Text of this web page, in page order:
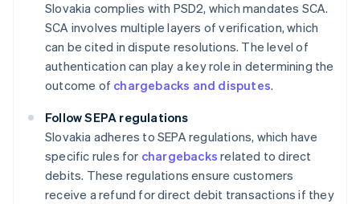
Slovakia complies with PSD2, which mandates SCA.
SCA involves multiple layers of verification, which
can be cited in dispute resolutions. The level of
authentication can play a key role in determining the
outcome of chargebacks and disputes.
Follow SEPA regulations
Slovakia adheres to SEPA regulations, which have
specific rules for chargebacks related to direct
debits. These regulations ensure customers
receive a refund for direct debit transactions if they